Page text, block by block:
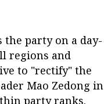
party on a day-
regions and
to "rectify" the
Mao Zedong in
party ranks.